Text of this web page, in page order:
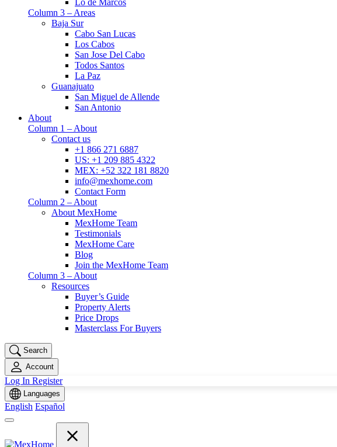
Lo de Marcos
Column 3 – Areas
Baja Sur
Cabo San Lucas
Los Cabos
San Jose Del Cabo
Todos Santos
La Paz
Guanajuato
San Miguel de Allende
San Antonio
About
Column 1 – About
Contact us
+1 866 271 6887
US: +1 209 885 4322
MEX: +52 322 181 8820
info@mexhome.com
Contact Form
Column 2 – About
About MexHome
MexHome Team
Testimonials
MexHome Care
Blog
Join the MexHome Team
Column 3 – About
Resources
Buyer’s Guide
Property Alerts
Price Drops
Masterclass For Buyers
Search
Account
Log In Register
Languages
English Español